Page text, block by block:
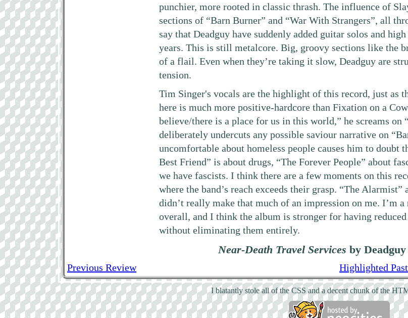
punchier, more rooted in classic thrash. The influence of
sections of “Barn Burner” and “War With Strangers”, all
say that Deadguy have suddenly added guitar solos and
years. This is still metalcore. Big, groovy sections like the
of a flail. Even when they’re taking it slow, Deadguy are
tension.
Tim Singer's vocals are the highlight of this record, just as
here is much more positive-hardcore than Fixation on a
believe/there is a place for us in this world,” he screams on
deliberately undercuts any possible saviour narrative on
uncomfortable about homeless people causes him to
Best Friend” is about drugs, “The Forever People” about
we have fascists. I think there are a few moments on this
where the band’s reach exceeds their grasp. “The
didn’t really make that much of an impression on me. I’m
overall, and I think the album is stronger for having
without eliminating them entirely.
Near-Death Travel Services by
Previous Review Highlighted
I blatantly stole all of the CSS and a decent chunk of the